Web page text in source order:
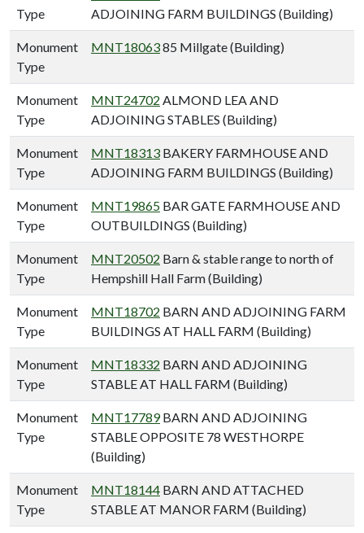
Type
ADJOINING FARM BUILDINGS (Building)
Monument
Type
MNT1806385 Millgate (Building)
Monument
Type
MNT24702 ALMOND LEA AND
ADJOINING STABLES (Building)
Monument
Type
MNT18313 BAKERY FARMHOUSE AND
ADJOINING FARM BUILDINGS (Building)
Monument
Type
MNT19865 BAR GATE FARMHOUSE AND
OUTBUILDINGS (Building)
Monument
Type
MNT20502 Barn & stable range to north of
Hempshill Hall Farm (Building)
Monument
Type
MNT18702 BARN AND ADJOINING FARM
BUILDINGS AT HALL FARM (Building)
Monument
Type
MNT18332 BARN AND ADJOINING
STABLE AT HALL FARM (Building)
Monument
Type
MNT17789BARN AND ADJOINING
STABLE OPPOSITE 78 WESTHORPE
(Building)
Monument
Type
MNT18144 BARN AND ATTACHED
STABLE AT MANOR FARM (Building)